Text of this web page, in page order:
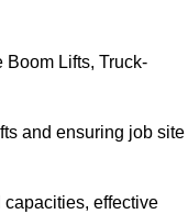
Boom Lifts, Truck-
and ensuring job site
effective